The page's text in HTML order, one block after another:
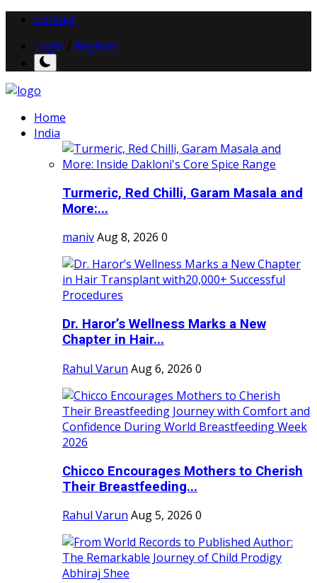
Contact
Login
Register
Home
India
Turmeric, Red Chilli, Garam Masala and
More:...
manivAug 8, 2026 0
Dr. Haror’s Wellness Marks a New
Chapter in Hair...
Rahul Varun Aug 6, 2026 0
Chicco Encourages Mothers to Cherish
Their Breastfeeding...
Rahul Varun Aug 5, 2026 0